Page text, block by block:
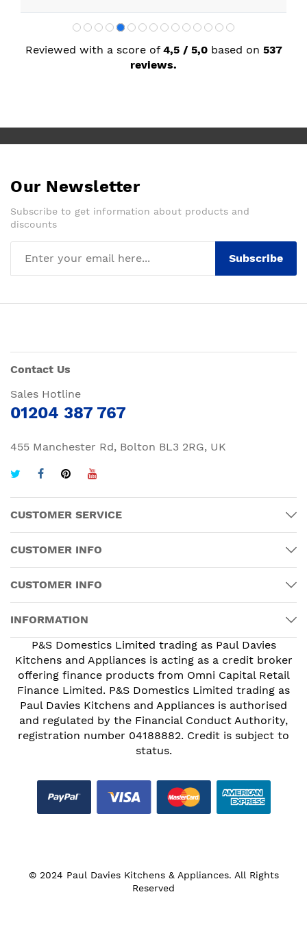
Reviewed with a score of 4,5 / 5,0 based on 537
reviews.
Our Newsletter
Subscribe to get information about products and
discounts
Subscribe
Contact Us
Sales Hotline
01204 387 767
455 Manchester Rd, Bolton BL3 2RG, UK
CUSTOMER SERVICE
CUSTOMER INFO
CUSTOMER INFO
INFORMATION
P&S Domestics Limited trading as Paul Davies
Kitchens and Appliances is acting as a credit broker
offering finance products from Omni Capital Retail
Finance Limited. P&S Domestics Limited trading as
Paul Davies Kitchens and Appliances is authorised
and regulated by the Financial Conduct Authority,
registration number 04188882. Credit is subject to
status.
© 2024 Paul Davies Kitchens & Appliances. All Rights
Reserved